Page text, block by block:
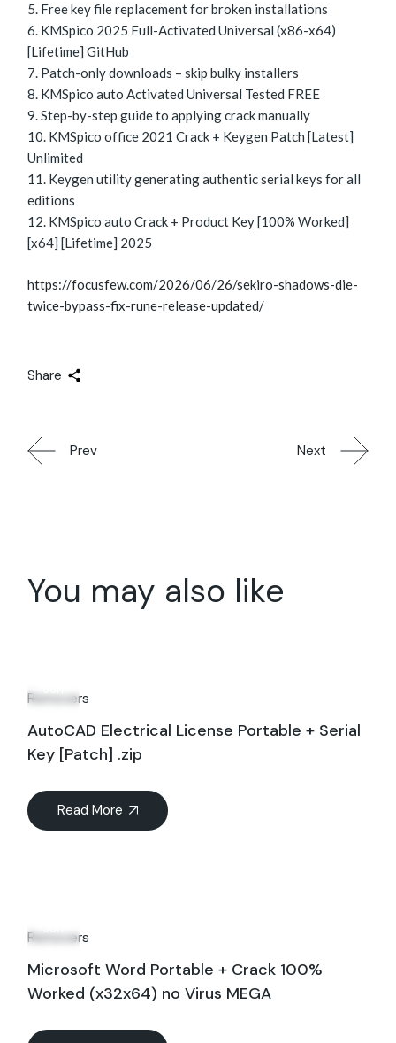
Free key file replacement for broken installations
KMSpico 2025 Full-Activated Universal (x86-x64)
[Lifetime] GitHub
Patch-only downloads – skip bulky installers
KMSpico auto Activated Universal Tested FREE
Step-by-step guide to applying crack manually
KMSpico office 2021 Crack + Keygen Patch [Latest]
Unlimited
Keygen utility generating authentic serial keys for all
editions
KMSpico auto Crack + Product Key [100% Worked]
[x64] [Lifetime] 2025
https://focusfew.com/2026/06/26/sekiro-shadows-die-
twice-bypass-fix-rune-release-updated/
Share
Prev Next
You may also like
Removers
AutoCAD Electrical License Portable + Serial
Key [Patch] .zip
Read More
Removers
Microsoft Word Portable + Crack 100%
Worked (x32x64) no Virus MEGA